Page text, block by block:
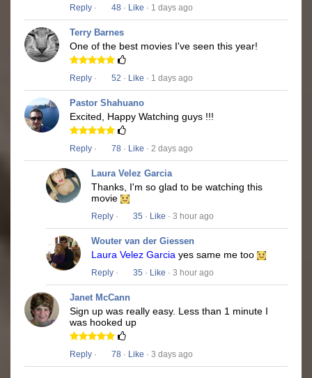
Reply · 48 · Like · 1 days ago
Terry Barnes
One of the best movies I've seen this year!
Reply · 52 · Like · 1 days ago
Pastor Shahuano
Excited, Happy Watching guys !!!
Reply · 78 · Like · 2 days ago
Laura Velez Garcia
Thanks, I'm so glad to be watching this
movie
Reply · 35 · Like · 3 hour ago
Wouter van der Giessen
Laura Velez Garcia yes same me too
Reply · 35 · Like · 3 hour ago
Janet McCann
Sign up was really easy. Less than 1 minute I
was hooked up
Reply · 78 · Like · 3 days ago